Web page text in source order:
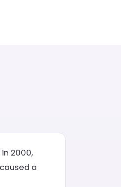
2000,
a